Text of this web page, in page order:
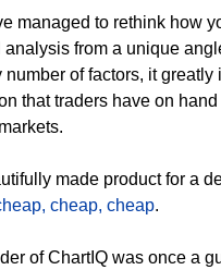
managed to rethink how
analysis from a unique
number of factors, it greatly
that traders have on
made product for a
cheap, cheap.
of ChartIQ was once a